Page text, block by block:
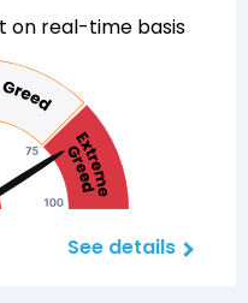
on real-time basis
See details